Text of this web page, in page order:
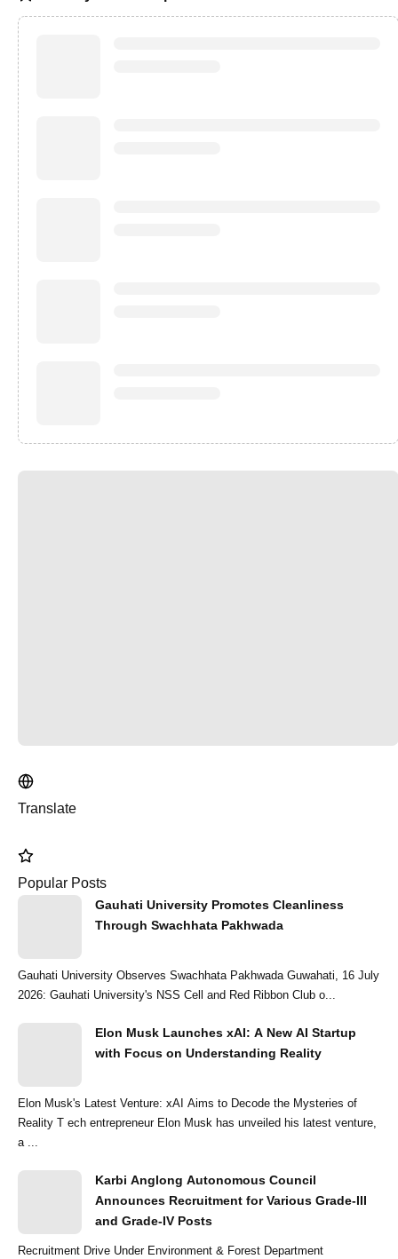
Translate
Popular Posts
Gauhati University Promotes Cleanliness
Through Swachhata Pakhwada
Gauhati University Observes Swachhata Pakhwada Guwahati, 16 July
2026: Gauhati University's NSS Cell and Red Ribbon Club o...
Elon Musk Launches xAI: A New AI Startup
with Focus on Understanding Reality
Elon Musk's Latest Venture: xAI Aims to Decode the Mysteries of
Reality T ech entrepreneur Elon Musk has unveiled his latest venture,
a ...
Karbi Anglong Autonomous Council
Announces Recruitment for Various Grade-III
and Grade-IV Posts
Recruitment Drive Under Environment & Forest Department